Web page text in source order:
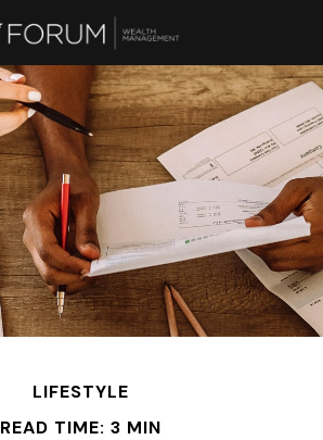
LIFESTYLE
READ TIME: 3 MIN